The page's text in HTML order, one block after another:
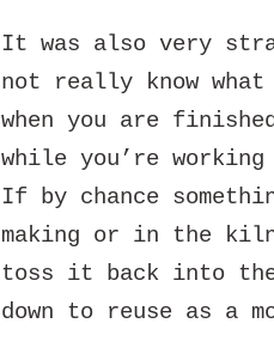
It was also very
not really know
when you are
while you’re
If by chance
making or in the
toss it back into the
down to reuse as a